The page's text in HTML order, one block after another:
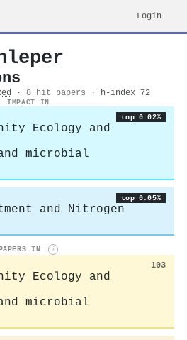
Login
· 8 hit papers · h-index 72
IMPACT IN
top 0.02%
Ecology and
microbial
top 0.05%
and Nitrogen
PAPERS IN i
103
Ecology and
microbial